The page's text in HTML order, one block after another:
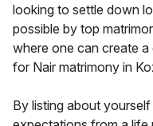
looking to settle down
possible by top
where one can create
for Nair matrimony in
By listing about